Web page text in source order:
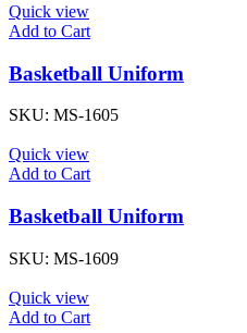
Quick view
Add to Cart
Basketball Uniform
SKU: MS-1605
Quick view
Add to Cart
Basketball Uniform
SKU: MS-1609
Quick view
Add to Cart